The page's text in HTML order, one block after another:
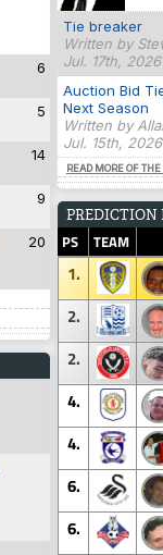
6
5
14
9
20
Tie breaker
Written by
Jul. 17th, 2026
Auction Bid
Next Season
Written by
Jul. 15th,
READ MORE OF THE
PREDICTION
PS TEAM
1.
2.
2.
4.
4.
6.
6.